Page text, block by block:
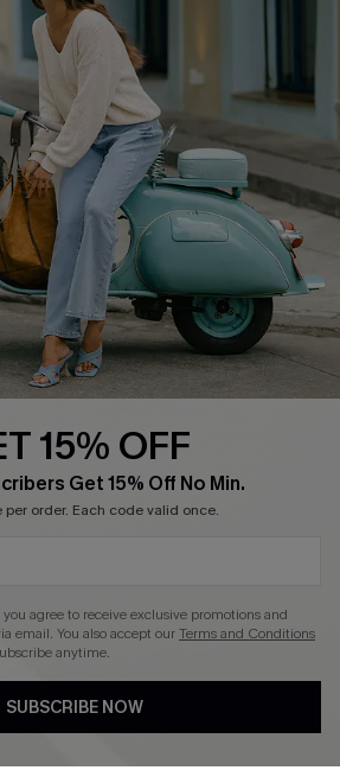
SERVICE CENTER
Contact Us
FAQs
Return Policy
Shipping Info
Order Tracker
Start A Return
Size Measurement
4.4
15% OFF
Get 15% Off No Min.
per order. Each code valid once.
agree to receive exclusive promotions and
email. You also accept ourTerms and Conditions
anytime.
SUBSCRIBE NOW